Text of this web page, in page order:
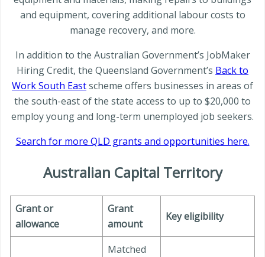
and equipment, covering additional labour costs to
manage recovery, and more.
In addition to the Australian Government’s JobMaker
Hiring Credit, the Queensland Government’s Back to
Work South Eastscheme offers businesses in areas of
the south-east of the state access to up to $20,000 to
employ young and long-term unemployed job seekers.
Search for more QLD grants and opportunities here.
Australian Capital Territory
Grant or
allowance
Grant
amount
Key eligibility
Matched